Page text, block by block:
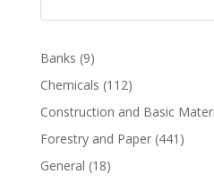
Banks (9)
Chemicals (112)
Construction and Basic
Forestry and Paper(441)
General (18)